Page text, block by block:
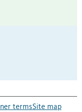
termsSite map